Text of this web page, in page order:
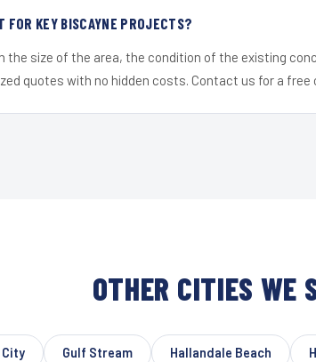
FOR KEY BISCAYNE PROJECTS?
the size of the area, the condition of the existing
quotes with no hidden costs. Contact us for a
OTHER CITIES WE
City Gulf Stream Hallandale Beach